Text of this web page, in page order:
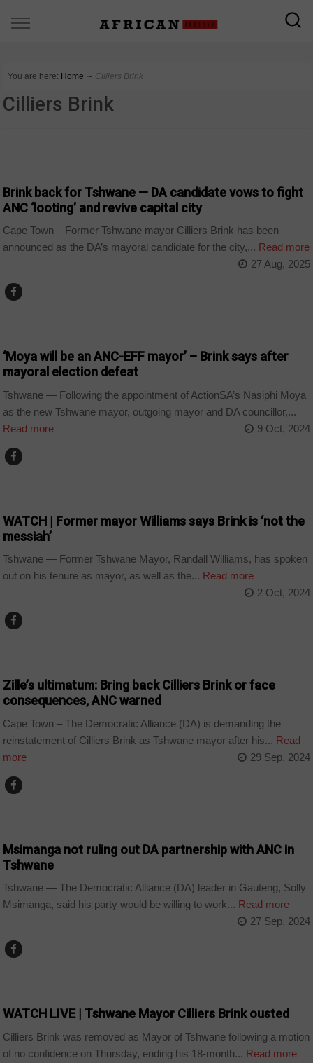
You are here: Home ∼ Cilliers Brink
Cilliers Brink
Brink back for Tshwane — DA candidate vows to fight
ANC ‘looting’ and revive capital city
Cape Town – Former Tshwane mayor Cilliers Brink has been
announced as the DA’s mayoral candidate for the city,... Read more
27 Aug, 2025
‘Moya will be an ANC-EFF mayor’ – Brink says after
mayoral election defeat
Tshwane — Following the appointment of ActionSA’s Nasiphi Moya
as the new Tshwane mayor, outgoing mayor and DA councillor,...
Read more
9 Oct, 2024
WATCH | Former mayor Williams says Brink is ‘not the
messiah’
Tshwane — Former Tshwane Mayor, Randall Williams, has spoken
out on his tenure as mayor, as well as the... Read more
2 Oct, 2024
Zille’s ultimatum: Bring back Cilliers Brink or face
consequences, ANC warned
Cape Town – The Democratic Alliance (DA) is demanding the
reinstatement of Cilliers Brink as Tshwane mayor after his... Read
more
29 Sep, 2024
Msimanga not ruling out DA partnership with ANC in
Tshwane
Tshwane — The Democratic Alliance (DA) leader in Gauteng, Solly
Msimanga, said his party would be willing to work... Read more
27 Sep, 2024
WATCH LIVE | Tshwane Mayor Cilliers Brink ousted
Cilliers Brink was removed as Mayor of Tshwane following a motion
of no confidence on Thursday, ending his 18-month... Read more